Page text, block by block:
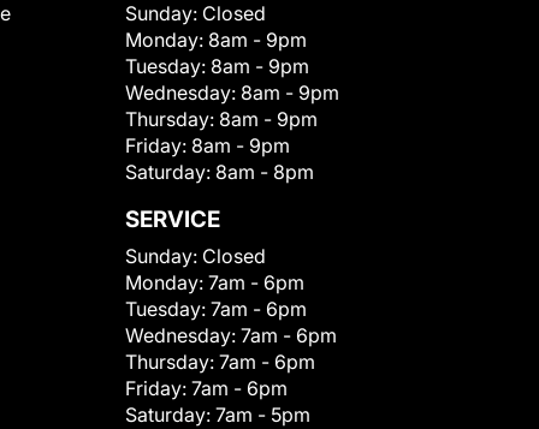
Sunday: Closed
Monday: 8am - 9pm
Tuesday: 8am - 9pm
Wednesday: 8am - 9pm
Thursday: 8am - 9pm
Friday: 8am - 9pm
Saturday: 8am - 8pm
SERVICE
Sunday: Closed
Monday: 7am - 6pm
Tuesday: 7am - 6pm
Wednesday: 7am - 6pm
Thursday: 7am - 6pm
Friday: 7am - 6pm
Saturday: 7am - 5pm